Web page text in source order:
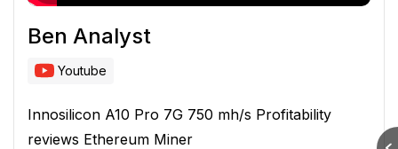
Ben Analyst
Youtube
Innosilicon A10 Pro 7G 750 mh/s Profitability
reviews Ethereum Miner